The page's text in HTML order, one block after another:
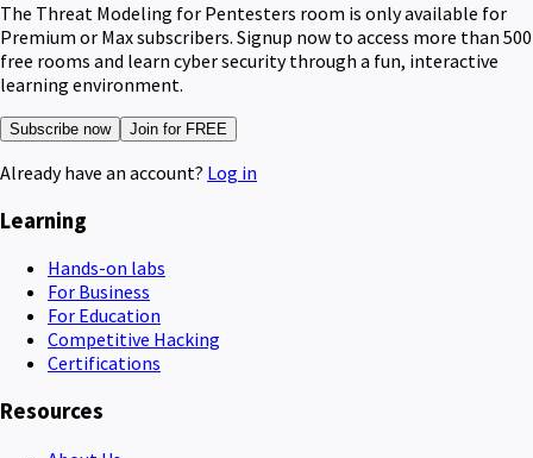
The Threat Modeling for Pentesters room is only available for
Premium or Max subscribers. Signup now to access more than 500
free rooms and learn cyber security through a fun, interactive
learning environment.
Subscribe now Join for FREE
Already have an account? Log in
Learning
Hands-on labs
For Business
For Education
Competitive Hacking
Certifications
Resources